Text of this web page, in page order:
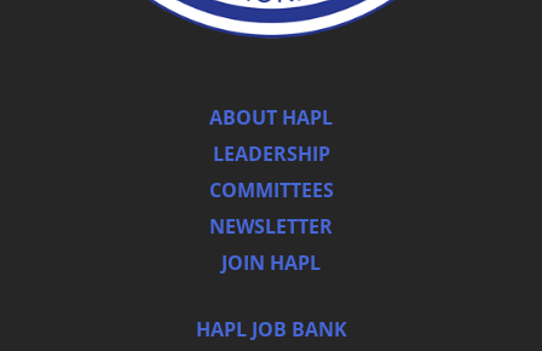
ABOUT HAPL
LEADERSHIP
COMMITTEES
NEWSLETTER
JOIN HAPL
HAPL JOB BANK